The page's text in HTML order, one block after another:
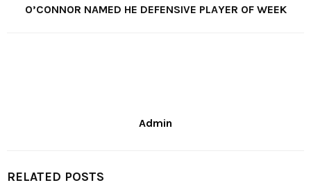
O’CONNOR NAMED HE DEFENSIVE PLAYER OF WEEK
Admin
RELATED POSTS